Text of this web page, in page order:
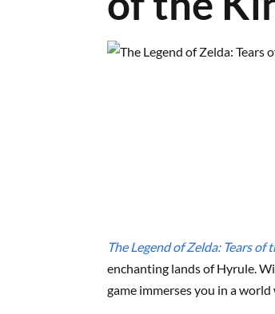
The Legend of Zelda: Tears of
enchanting lands of Hyrule.
game immerses you in a